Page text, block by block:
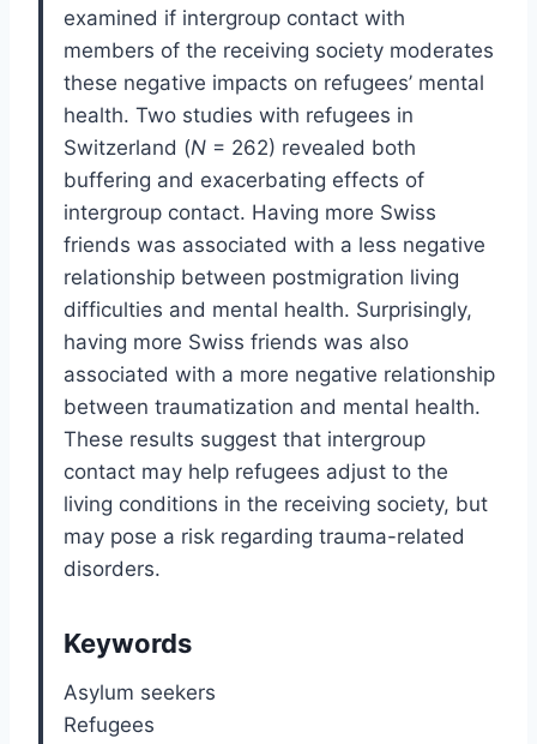
examined if intergroup contact with
members of the receiving society moderates
these negative impacts on refugees’ mental
health. Two studies with refugees in
Switzerland (N= 262) revealed both
buffering and exacerbating effects of
intergroup contact. Having more Swiss
friends was associated with a less negative
relationship between postmigration living
difficulties and mental health. Surprisingly,
having more Swiss friends was also
associated with a more negative relationship
between traumatization and mental health.
These results suggest that intergroup
contact may help refugees adjust to the
living conditions in the receiving society, but
may pose a risk regarding trauma-related
disorders.
Keywords
Asylum seekers
Refugees